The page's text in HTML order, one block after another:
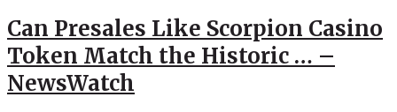
Can Presales Like Scorpion Casino
Token Match the Historic … –
NewsWatch